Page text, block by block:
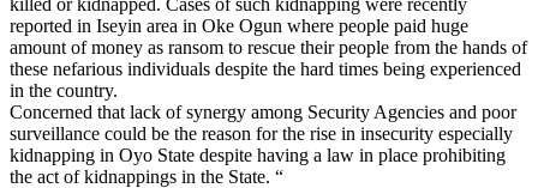
reported in Iseyin area in Oke Ogun where people paid huge
amount of money as ransom to rescue their people from the hands of
these nefarious individuals despite the hard times being experienced
in the country.
Concerned that lack of synergy among Security Agencies and poor
surveillance could be the reason for the rise in insecurity especially
kidnapping in Oyo State despite having a law in place prohibiting
the act of kidnappings in the State. “